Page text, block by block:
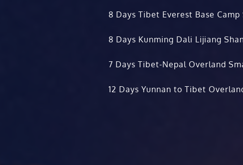
8 Days Tibet Everest Base
8 Days Kunming Dali Lijiang
7 Days Tibet-Nepal Overland
12 Days Yunnan to Tibet